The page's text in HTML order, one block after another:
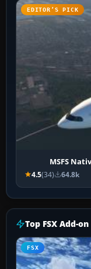
EDITOR’S PICK
MSFS
4.5(34) 64.8k
Top FSX Add-on
FSX